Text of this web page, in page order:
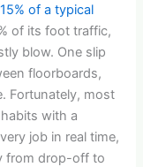
15% of a typical
of its foot traffic,
blow. One slip
floorboards,
Fortunately, most
with a
job in real time,
from drop-off to